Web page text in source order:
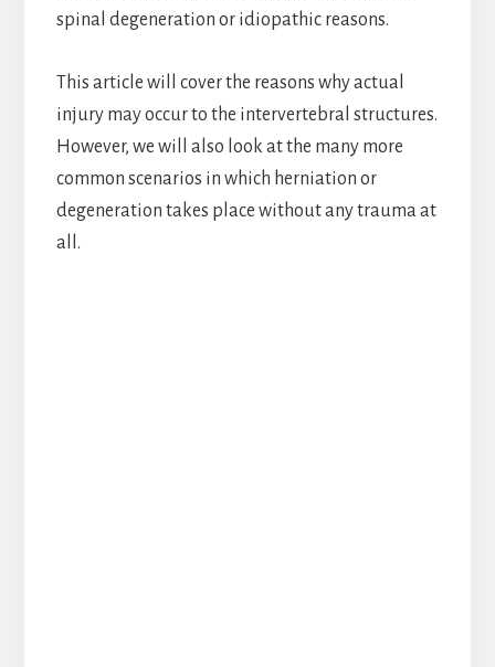
spinal degeneration or idiopathic reasons.
This article will cover the reasons why actual
injury may occur to the intervertebral structures.
However, we will also look at the many more
common scenarios in which herniation or
degeneration takes place without any trauma at
all.